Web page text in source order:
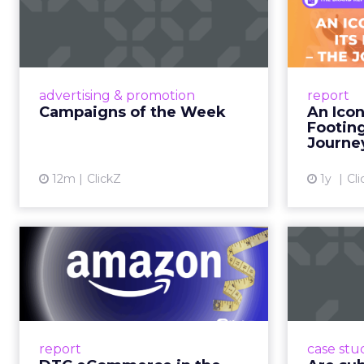
advertising & promotion
Campaigns of the Week
12m ClickZ
fueled creative. Read More...
report
An
1y
A
report
DTC eCommerce in
the Amazon Age:
Navigating the Me...
A Holistic Approach to Measuring
case